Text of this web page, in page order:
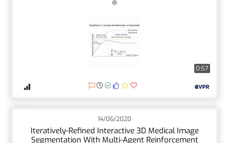
0:57
14/06/2020
Iteratively-Refined Interactive 3D Medical Image
Segmentation With Multi-Agent Reinforcement